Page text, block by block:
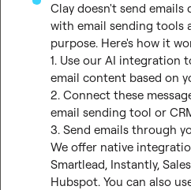
Clay doesn't send emails
with email sending tools
purpose. Here's how it
1. Use our AI integration
email content based on
2. Connect these
email sending tool or
3. Send emails through
We offer native
Smartlead, Instantly,
Hubspot. You can also